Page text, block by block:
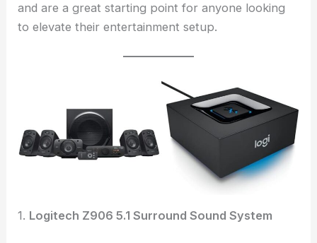
and are a great starting point for anyone looking
to elevate their entertainment setup.
1. Logitech Z906 5.1 Surround Sound System